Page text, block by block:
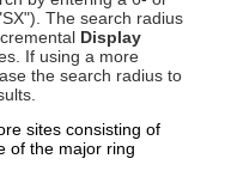
The search radius
Display
If using a more
the search radius to
sites consisting of
of the major ring